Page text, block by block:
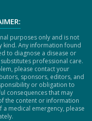
purposes only and is not
kind. Any information found
to diagnose a disease or
professional care.
please contact your
sponsors, editors, and
or obligation to
consequences that may
the content or information
a medical emergency, please